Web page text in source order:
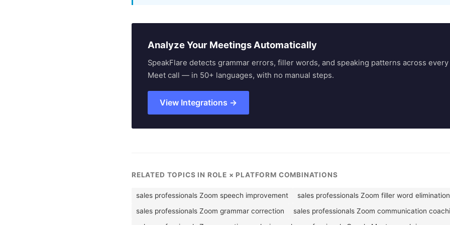
Analyze Your Meetings Automatically
SpeakFlare detects grammar errors, filler words, and speaking patterns across every
Meet call — in 50+ languages, with no manual steps.
View Integrations →
RELATED TOPICS IN ROLE × PLATFORM COMBINATIONS
sales professionals Zoom speech improvement
sales professionals Zoom filler word elimination
sales professionals Zoom grammar correction
sales professionals Zoom communication